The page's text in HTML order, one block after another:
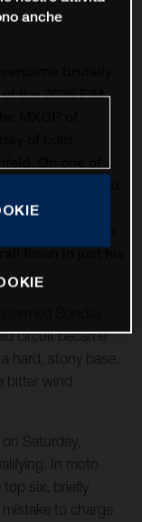
the 2026 FIM
of cold,
third overall,
finish in just his
circuit became
hard, stony base,
bitter wind
Saturday,
In moto
six, briefly
to charge
anche